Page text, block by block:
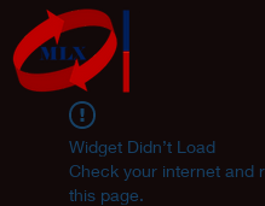
Widget Didn’t Load
Check your internet and
this page.